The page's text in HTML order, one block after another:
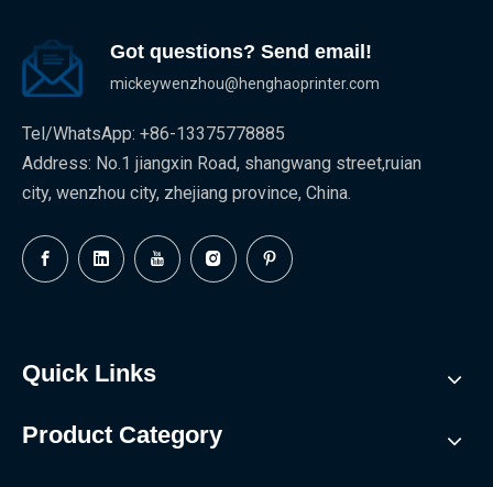
Got questions? Send email!
mickeywenzhou@henghaoprinter.com
Tel/WhatsApp: +86-13375778885
Address: No.1 jiangxin Road, shangwang street,ruian
city, wenzhou city, zhejiang province, China.
Quick Links
Product Category